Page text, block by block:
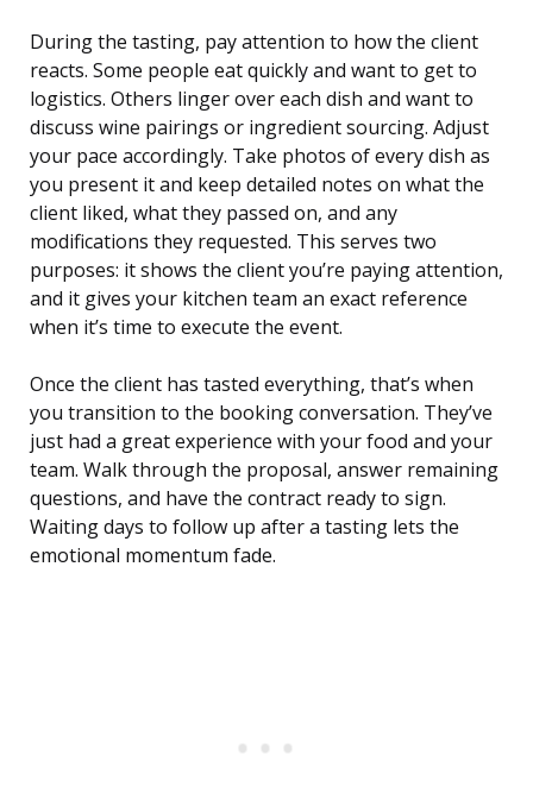
During the tasting, pay attention to how the client
reacts. Some people eat quickly and want to get to
logistics. Others linger over each dish and want to
discuss wine pairings or ingredient sourcing. Adjust
your pace accordingly. Take photos of every dish as
you present it and keep detailed notes on what the
client liked, what they passed on, and any
modifications they requested. This serves two
purposes: it shows the client you’re paying attention,
and it gives your kitchen team an exact reference
when it’s time to execute the event.
Once the client has tasted everything, that’s when
you transition to the booking conversation. They’ve
just had a great experience with your food and your
team. Walk through the proposal, answer remaining
questions, and have the contract ready to sign.
Waiting days to follow up after a tasting lets the
emotional momentum fade.